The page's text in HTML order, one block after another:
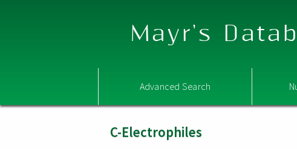
Mayr's
Advanced Search
C-Electrophiles